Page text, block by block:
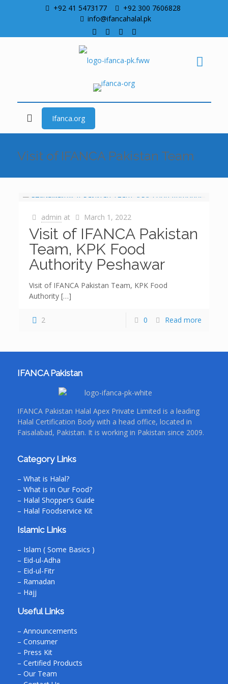
+92 41 5473177
+92 300 7606828
info@ifancahalal.pk
Ifanca.org
Visit of IFANCA Pakistan Team
admin at March 1, 2022
Visit of IFANCA Pakistan
Team, KPK Food
Authority Peshawar
Visit of IFANCA Pakistan Team, KPK Food
Authority […]
2 0 Read more
IFANCA Pakistan
IFANCA Pakistan Halal Apex Private Limited is a leading
Halal Certification Body with a head office, located in
Faisalabad, Pakistan. It is working in Pakistan since 2009.
Category Links
– What is Halal?
– What is in Our Food?
– Halal Shopper’s Guide
– Halal Foodservice Kit
Islamic Links
– Islam ( Some Basics )
– Eid-ul-Adha
– Eid-ul-Fitr
– Ramadan
– Hajj
Useful Links
– Announcements
– Consumer
– Press Kit
– Certified Products
– Our Team